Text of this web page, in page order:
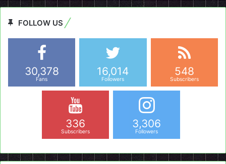
FOLLOW US
30,378
Fans
16,014
Followers
548
Subscribers
336
Subscribers
3,306
Followers